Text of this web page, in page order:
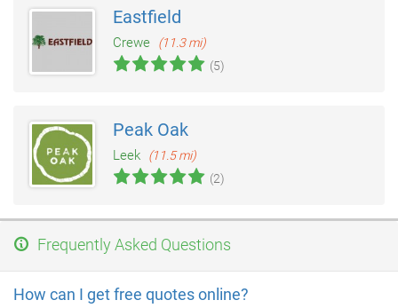
Eastfield
Crewe
(11.3 mi)
(5)
Peak Oak
Leek
(11.5 mi)
(2)
Frequently Asked Questions
How can I get free quotes online?